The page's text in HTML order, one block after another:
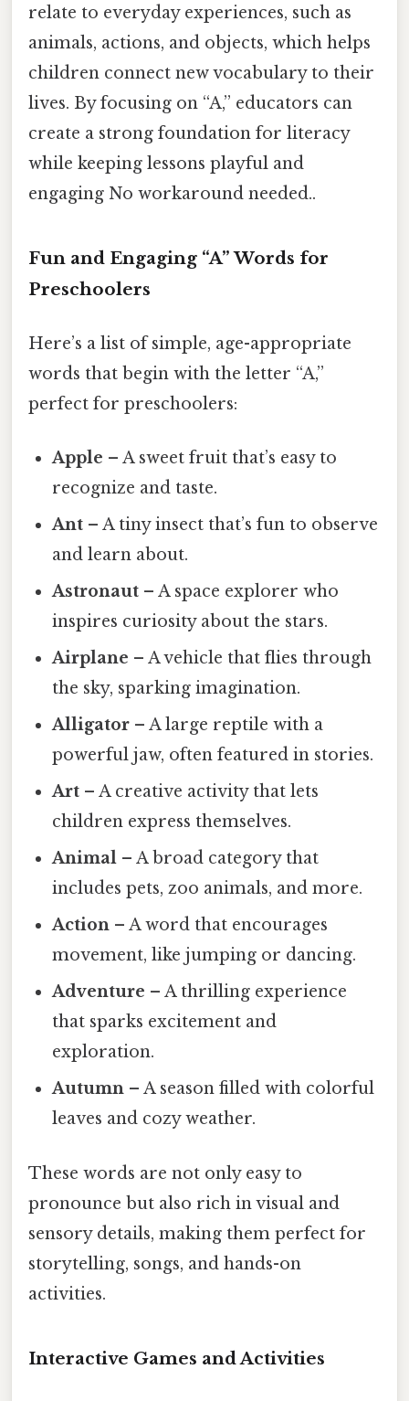
relate to everyday experiences, such as
animals, actions, and objects, which helps
children connect new vocabulary to their
lives. By focusing on “A,” educators can
create a strong foundation for literacy
while keeping lessons playful and
engaging No workaround needed..
Fun and Engaging “A” Words for
Preschoolers
Here’s a list of simple, age-appropriate
words that begin with the letter “A,”
perfect for preschoolers:
Apple – A sweet fruit that’s easy to
recognize and taste.
Ant – A tiny insect that’s fun to observe
and learn about.
Astronaut – A space explorer who
inspires curiosity about the stars.
Airplane – A vehicle that flies through
the sky, sparking imagination.
Alligator – A large reptile with a
powerful jaw, often featured in stories.
Art – A creative activity that lets
children express themselves.
Animal – A broad category that
includes pets, zoo animals, and more.
Action – A word that encourages
movement, like jumping or dancing.
Adventure – A thrilling experience
that sparks excitement and
exploration.
Autumn – A season filled with colorful
leaves and cozy weather.
These words are not only easy to
pronounce but also rich in visual and
sensory details, making them perfect for
storytelling, songs, and hands-on
activities.
Interactive Games and Activities